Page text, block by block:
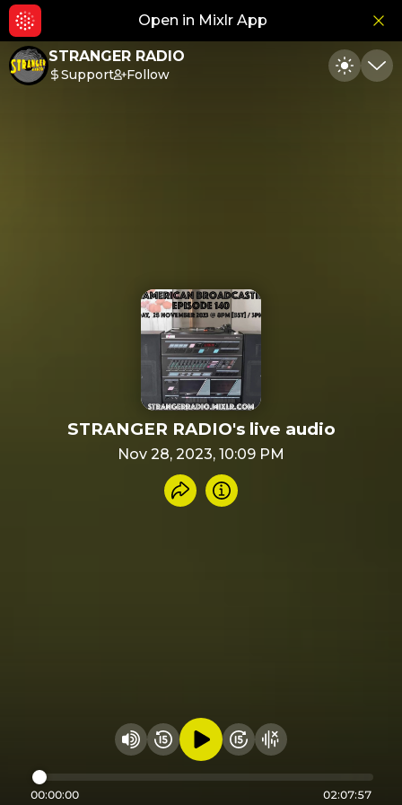
Open in Mixlr App
STRANGER RADIO
Support Follow Toggle
STRANGER RADIO's live audio
Nov 28, 2023, 10:09 PM
Share recording
Info
Change volume
Rewind 15 seconds
Play audioFast Foward 15
Hide visualizer
00:00:00 02:07:57